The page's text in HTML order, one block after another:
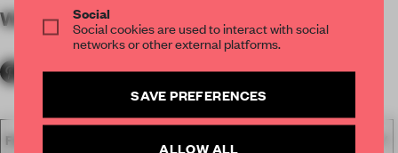
WORDSBy submitter
FA18
Social
Social cookies are used to interact with social
networks or other external platforms.
SAVE PREFERENCES
ALLOW ALL